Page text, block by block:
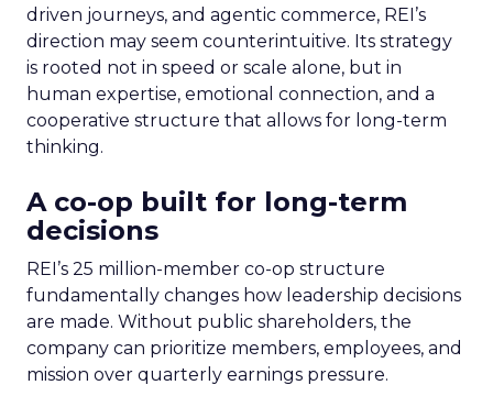
driven journeys, and agentic commerce, REI’s
direction may seem counterintuitive. Its strategy
is rooted not in speed or scale alone, but in
human expertise, emotional connection, and a
cooperative structure that allows for long-term
thinking.
A co-op built for long-term
decisions
REI’s 25 million-member co-op structure
fundamentally changes how leadership decisions
are made. Without public shareholders, the
company can prioritize members, employees, and
mission over quarterly earnings pressure.